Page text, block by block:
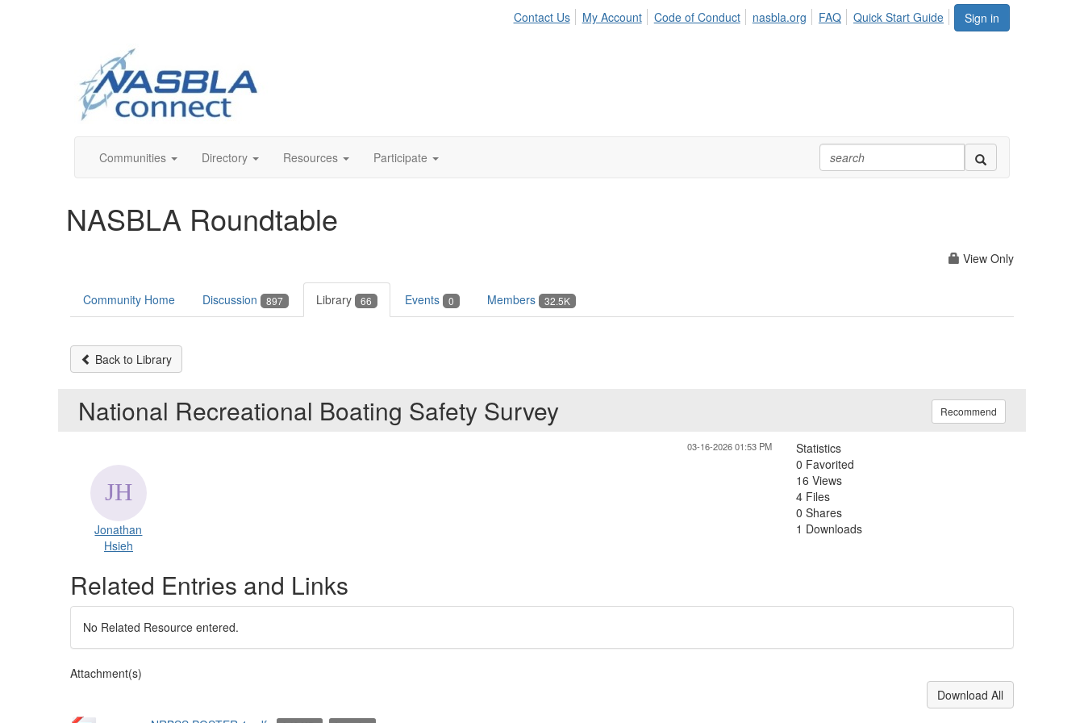
Sign in
Contact Us My Account Code of Conduct nasbla.org FAQ Quick Start Guide
Communities Directory Resources Participate
NASBLA Roundtable
View Only
Community Home Discussion 897 Library 66 Events 0 Members 32.5K
Back to Library
National Recreational Boating Safety Survey Recommend
03-16-2026 01:53 PM
Jonathan
Hsieh
Statistics
0 Favorited
16 Views
4 Files
0 Shares
1 Downloads
Related Entries and Links
No Related Resource entered.
Attachment(s)
Download All